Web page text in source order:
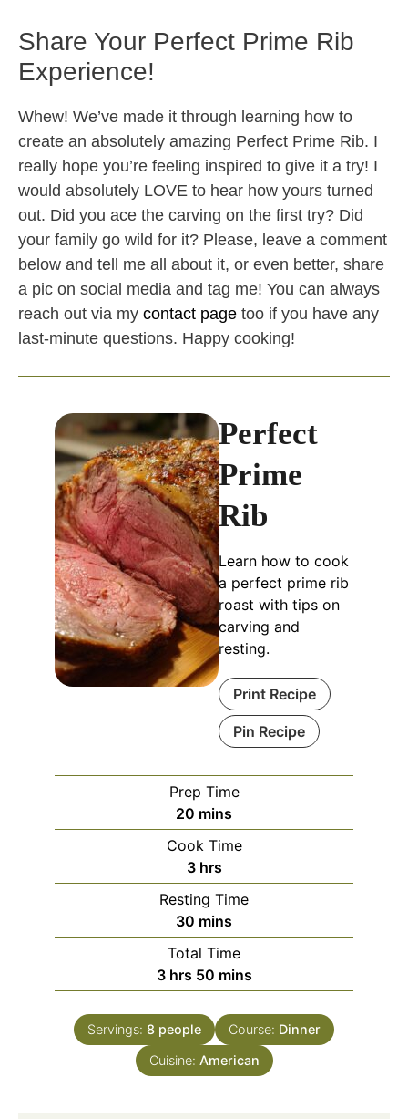
Share Your Perfect Prime Rib
Experience!
Whew! We’ve made it through learning how to
create an absolutely amazing Perfect Prime Rib. I
really hope you’re feeling inspired to give it a try! I
would absolutely LOVE to hear how yours turned
out. Did you ace the carving on the first try? Did
your family go wild for it? Please, leave a comment
below and tell me all about it, or even better, share
a pic on social media and tag me! You can always
reach out via my contact page too if you have any
last-minute questions. Happy cooking!
Perfect
Prime
Rib
Learn how to cook
a perfect prime rib
roast with tips on
carving and
resting.
Print Recipe
Pin Recipe
Prep Time
20 minutes
mins
Cook Time
3hours
hrs
Resting Time
30 minutes
mins
Total Time
3hours
hrs 50minutes
mins
Servings: 8 people Course: Dinner
Cuisine: American